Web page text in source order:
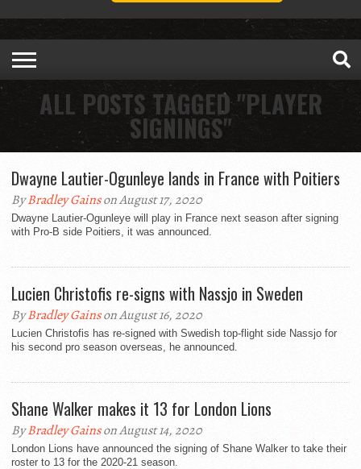
ALL POSTS TAGGED "PLAYER
SIGNINGS"
Dwayne Lautier-Ogunleye lands in France with Poitiers
ByBradley Gainson August 17, 2020
Dwayne Lautier-Ogunleye will play in France next season after signing
with Pro-B side Poitiers, it was announced.
Lucien Christofis re-signs with Nassjo in Sweden
ByBradley Gainson August 16, 2020
Lucien Christofis has re-signed with Swedish top-flight side Nassjo for
his second pro season overseas, he announced.
Shane Walker makes it 13 for London Lions
ByBradley Gainson August 14, 2020
London Lions have announced the signing of Shane Walker to take their
roster to 13 for the 2020-21 season.